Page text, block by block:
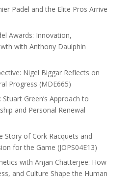
Padel and the Elite Pros Arrive
Awards: Innovation,
with Anthony Daulphin
Nigel Biggar Reflects on
Progress (MDE665)
Green’s Approach to
and Personal Renewal
Story of Cork Racquets and
for the Game (JOPS04E13)
with Anjan Chatterjee: How
and Culture Shape the Human